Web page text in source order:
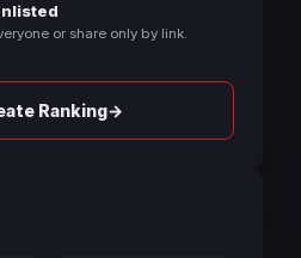
or share only by link.
Ranking→